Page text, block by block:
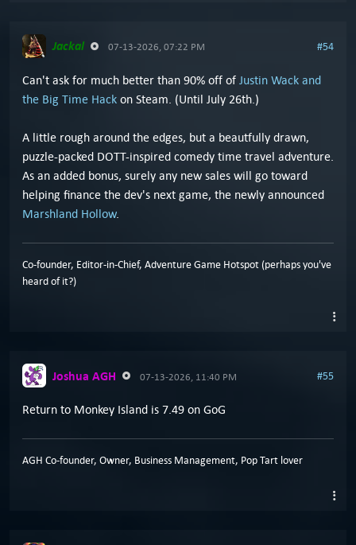
Jackal 07-13-2026, 07:22 PM #54
Can't ask for much better than 90% off of Justin Wack and
the Big Time Hack on Steam. (Until July 26th.)
A little rough around the edges, but a beautfully drawn,
puzzle-packed DOTT-inspired comedy time travel adventure.
As an added bonus, surely any new sales will go toward
helping finance the dev's next game, the newly announced
Marshland Hollow.
Co-founder, Editor-in-Chief, Adventure Game Hotspot (perhaps you've
heard of it?)
Joshua AGH 07-13-2026, 11:40 PM #55
Return to Monkey Island is 7.49 on GoG
AGH Co-founder, Owner, Business Management, Pop Tart lover